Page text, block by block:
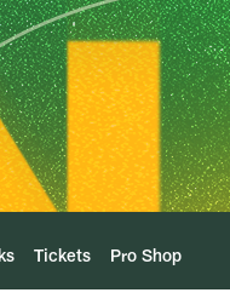
Tickets Pro Shop